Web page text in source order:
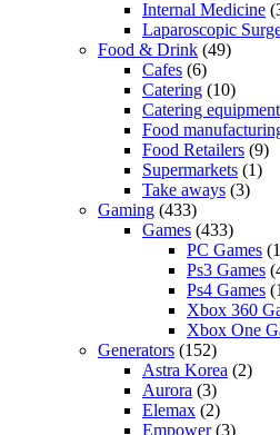
Internal Medicine
Laparoscopic
Food & Drink (49)
Cafes (6)
Catering (10)
Catering equipment
Food
Food Retailers (9)
Supermarkets (1)
Take aways (3)
Gaming (433)
Games (433)
PC Games
Ps3 Games
Ps4 Games
Xbox 360
Xbox One
Generators (152)
Astra Korea (2)
Aurora (3)
Elemax (2)
Empower(3)